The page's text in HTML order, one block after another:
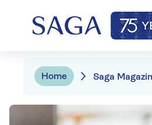
Home Saga